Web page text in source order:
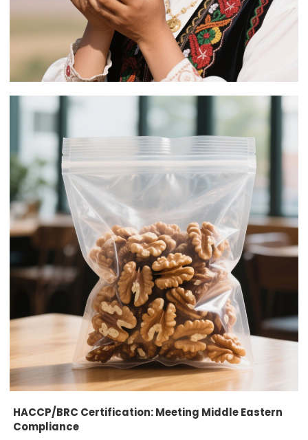
HACCP/BRC Certification: Meeting Middle Eastern
Compliance